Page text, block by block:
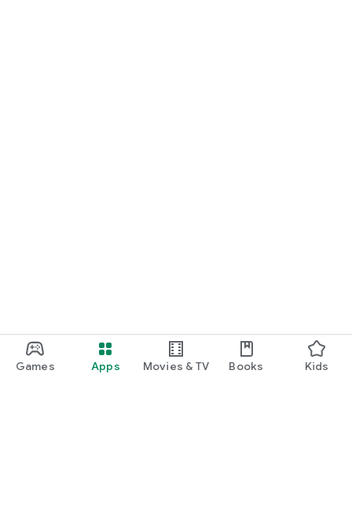
Games Apps Movies & TV Books Kids